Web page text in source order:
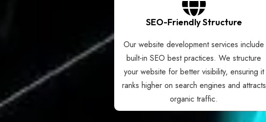
SEO-Friendly Structure
Our website development services include
built-in SEO best practices. We structure
your website for better visibility, ensuring it
ranks higher on search engines and attracts
organic traffic.